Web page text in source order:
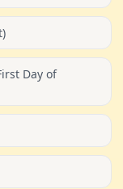
Day of